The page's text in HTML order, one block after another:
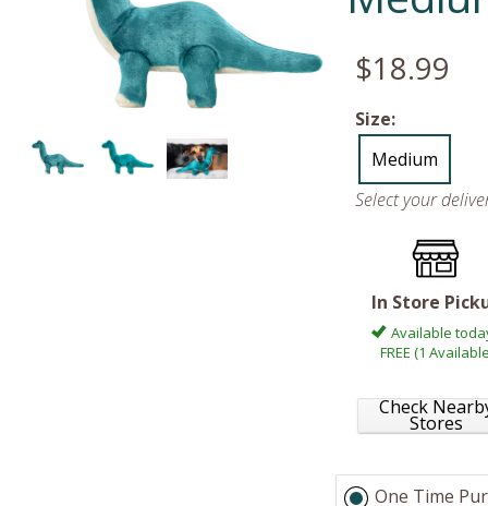
$18.99
Size:
Medium
Select your
In Store
Available
FREE (1
Check
Stores
One Time